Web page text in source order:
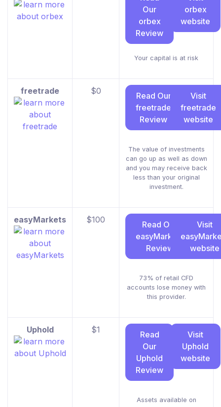
Our
orbex
Review
orbex
website
Your capital is at risk
freetrade $0
Read Our
freetrade
Review
Visit
freetrade
website
The value of investments
can go up as well as down
and you may receive back
less than your original
investment.
easyMarkets $100
Read Our
easyMarkets
Review
Visit
website
73% of retail CFD
accounts lose money with
this provider.
Uphold $1
Read
Our
Uphold
Review
Visit
Uphold
website
Assets available on